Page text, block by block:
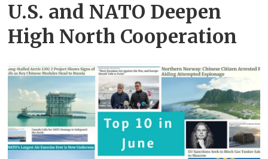
U.S. and NATO Deepen
High North Cooperation